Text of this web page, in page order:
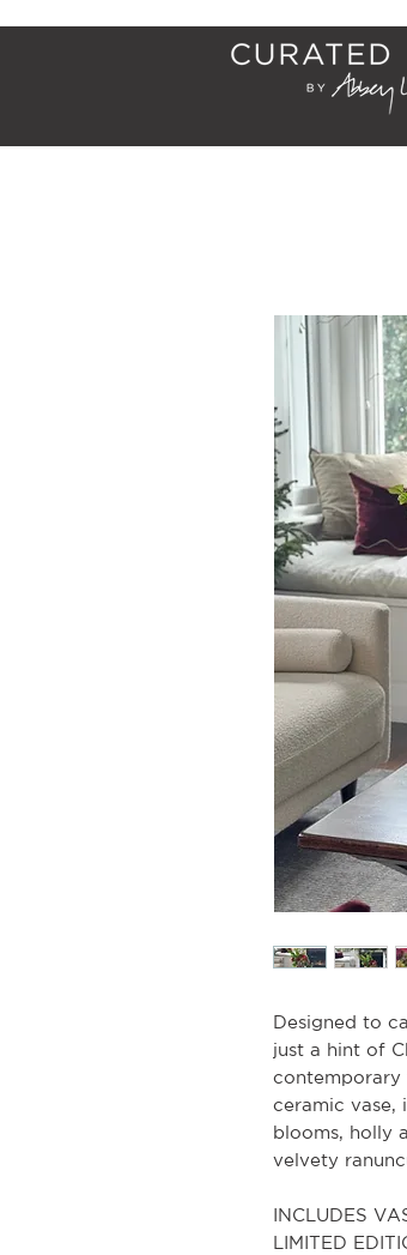
Designed to
just a hint of
contemporary
ceramic vase,
blooms, holly
velvety
INCLUDES
LIMITED